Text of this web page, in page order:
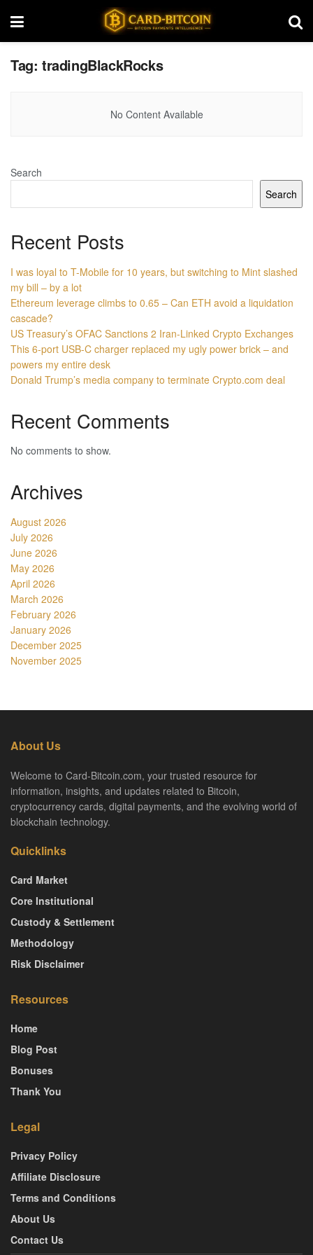
Tag: tradingBlackRocks
No Content Available
Search
Search
Recent Posts
I was loyal to T-Mobile for 10 years, but switching to Mint slashed
my bill – by a lot
Ethereum leverage climbs to 0.65 – Can ETH avoid a liquidation
cascade?
US Treasury’s OFAC Sanctions 2 Iran-Linked Crypto Exchanges
This 6-port USB-C charger replaced my ugly power brick – and
powers my entire desk
Donald Trump’s media company to terminate Crypto.com deal
Recent Comments
No comments to show.
Archives
August 2026
July 2026
June 2026
May 2026
April 2026
March 2026
February 2026
January 2026
December 2025
November 2025
About Us
Welcome to Card-Bitcoin.com, your trusted resource for
information, insights, and updates related to Bitcoin,
cryptocurrency cards, digital payments, and the evolving world of
blockchain technology.
Quicklinks
Card Market
Core Institutional
Custody & Settlement
Methodology
Risk Disclaimer
Resources
Home
Blog Post
Bonuses
Thank You
Legal
Privacy Policy
Affiliate Disclosure
Terms and Conditions
About Us
Contact Us